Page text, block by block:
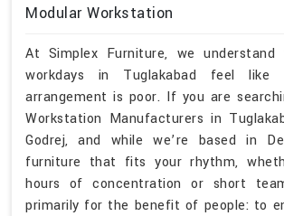
Modular Workstation
At Simplex Furniture, we
workdays in Tuglakabad feel
arrangement is poor. If you are
Workstation Manufacturers in
Godrej, and while we’re based in
furniture that fits your rhythm,
hours of concentration or short
primarily for the benefit of people: to